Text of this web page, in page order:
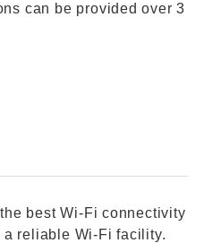
can be provided over 3
best Wi-Fi connectivity
a reliable Wi-Fi facility.